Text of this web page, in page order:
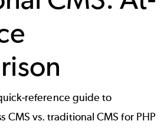
reference guide to
CMS vs. traditional CMS for PHP